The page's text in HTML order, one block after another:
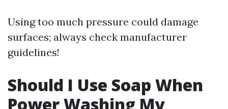
Using too much pressure could damage
surfaces; always check manufacturer
guidelines!
Should I Use Soap When
Power Washing My